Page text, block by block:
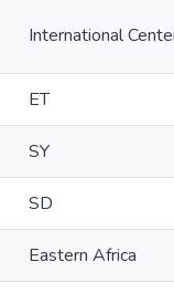
International
ET
SY
SD
Eastern Africa